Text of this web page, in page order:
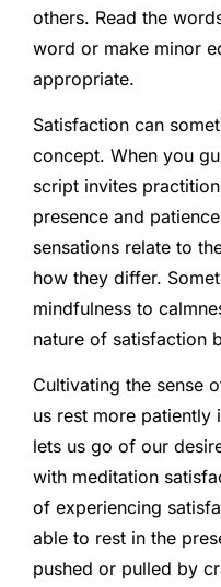
others. Read the
word or make minor
appropriate.
Satisfaction can
concept. When you
script invites
presence and
sensations relate to
how they differ.
mindfulness to
nature of satisfaction
Cultivating the sense
us rest more patiently
lets us go of our
with meditation
of experiencing
able to rest in the
pushed or pulled by